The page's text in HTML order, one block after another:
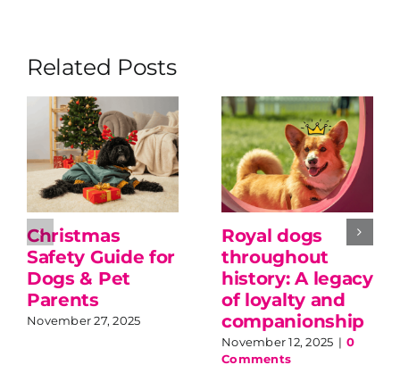
Related Posts
Christmas
Safety Guide for
Dogs & Pet
Parents
November 27, 2025
Royal dogs
throughout
history: A legacy
of loyalty and
companionship
November 12, 2025 | 0
Comments